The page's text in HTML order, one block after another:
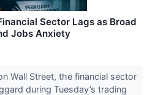
Sector Lags as Broad
Jobs Anxiety
Wall Street, the financial sector
during Tuesday’s trading